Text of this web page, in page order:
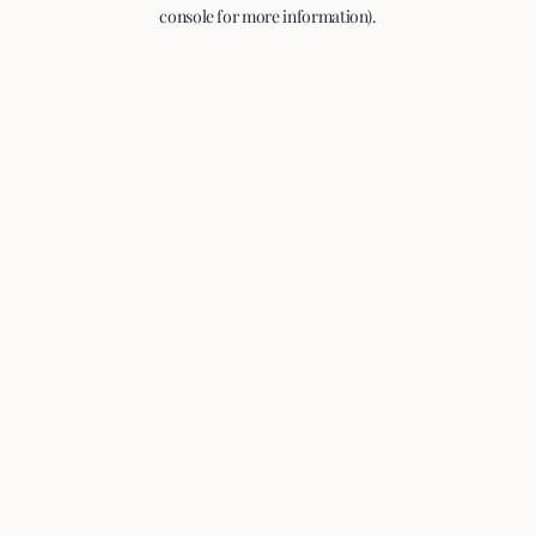
console for more information).